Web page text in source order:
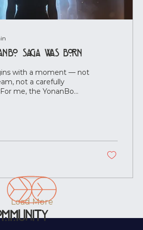
Saga Was Born
with a moment — not
not a carefully
me, the YonanBo
And in that stillness, he
Clear. Unshakable.
his name down
why. I didn’t know who...
Load More